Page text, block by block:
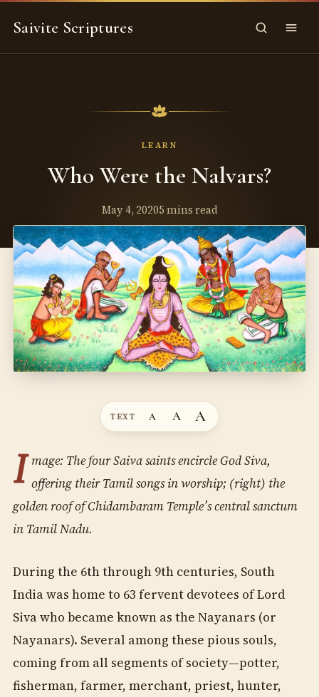
content
Saivite Scriptures SearchMenu
LEARN
Who Were the Nalvars?
May 4, 20205 mins read
TEXT A A A
I mage: The four Saiva saints encircle God Siva,
offering their Tamil songs in worship; (right) the
golden roof of Chidambaram Temple’s central sanctum
in Tamil Nadu.
During the 6th through 9th centuries, South
India was home to 63 fervent devotees of Lord
Siva who became known as the Nayanars (or
Nayanars). Several among these pious souls,
coming from all segments of society—potter,
fisherman, farmer, merchant, priest, hunter,